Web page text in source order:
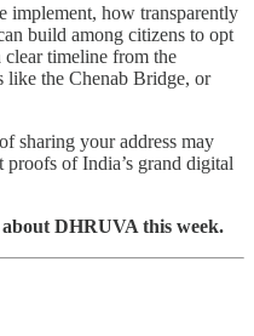
implement, how transparently
build among citizens to opt
timeline from the
the Chenab Bridge, or
sharing your address may
proofs of India’s grand digital
DHRUVA this week.